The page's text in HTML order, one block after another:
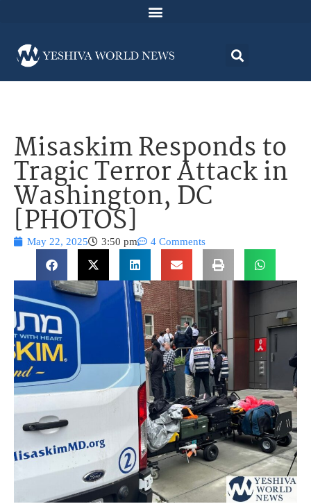
Misaskim Responds to
Tragic Terror Attack in
Washington, DC
[PHOTOS]
May 22, 2025 3:50 pm 4 Comments